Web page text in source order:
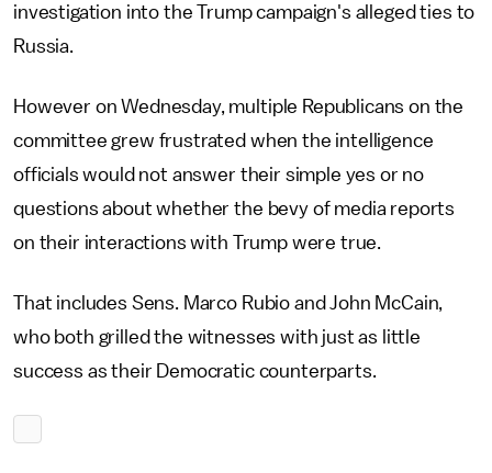
investigation into the Trump campaign's alleged ties to
Russia.
However on Wednesday, multiple Republicans on the
committee grew frustrated when the intelligence
officials would not answer their simple yes or no
questions about whether the bevy of media reports
on their interactions with Trump were true.
That includes Sens. Marco Rubio and John McCain,
who both grilled the witnesses with just as little
success as their Democratic counterparts.